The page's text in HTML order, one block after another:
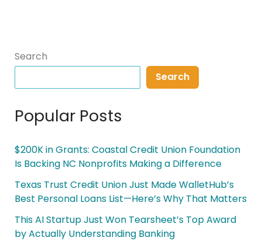
Search
Search
Popular Posts
$200K in Grants: Coastal Credit Union Foundation
Is Backing NC Nonprofits Making a Difference
Texas Trust Credit Union Just Made WalletHub’s
Best Personal Loans List—Here’s Why That Matters
This AI Startup Just Won Tearsheet’s Top Award
by Actually Understanding Banking